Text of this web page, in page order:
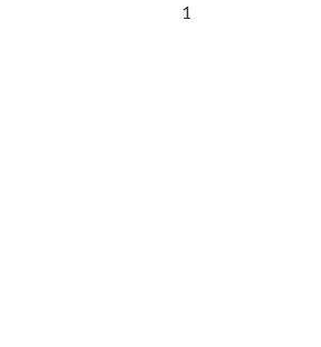
1